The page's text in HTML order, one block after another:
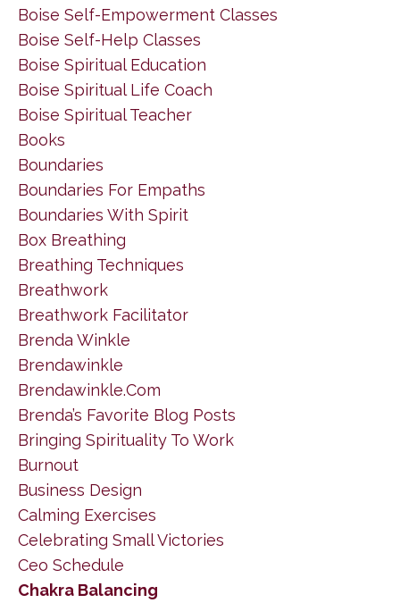
Boise Self-Empowerment Classes
Boise Self-Help Classes
Boise Spiritual Education
Boise Spiritual Life Coach
Boise Spiritual Teacher
Books
Boundaries
Boundaries For Empaths
Boundaries With Spirit
Box Breathing
Breathing Techniques
Breathwork
Breathwork Facilitator
Brenda Winkle
Brendawinkle
Brendawinkle.com
Brenda’s Favorite Blog Posts
Bringing Spirituality To Work
Burnout
Business Design
Calming Exercises
Celebrating Small Victories
Ceo Schedule
Chakra Balancing